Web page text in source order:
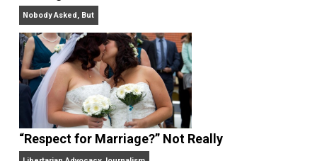
On Liberty and Security
The Goal is Freedom